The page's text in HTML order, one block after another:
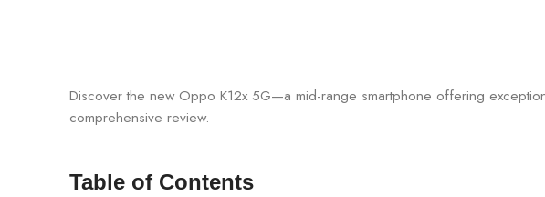
Discover the new Oppo K12x 5G—a mid-range smartphone offering
comprehensive review.
Table of Contents